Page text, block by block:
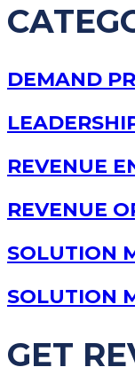
DEMAND
REVENUE
REVENUE
SOLUTION
SOLUTION
GET